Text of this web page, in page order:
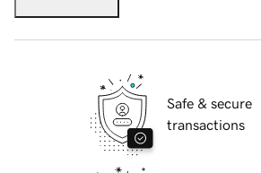
Safe & secure
transactions